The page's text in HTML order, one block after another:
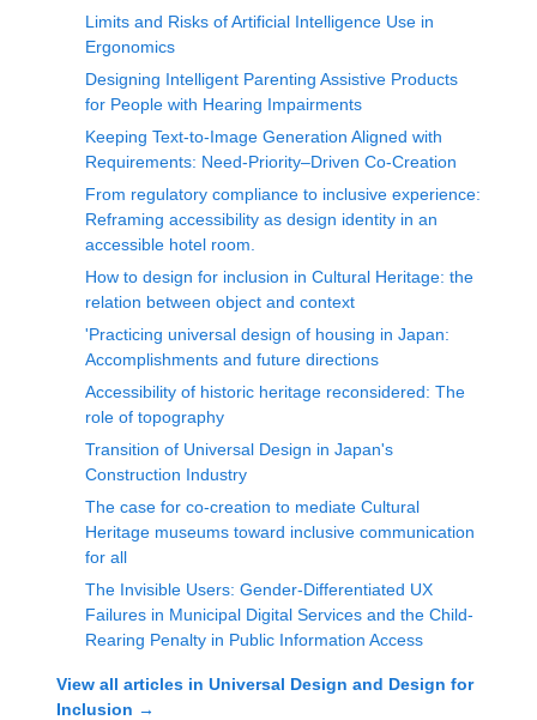
Limits and Risks of Artificial Intelligence Use in
Ergonomics
Designing Intelligent Parenting Assistive Products
for People with Hearing Impairments
Keeping Text-to-Image Generation Aligned with
Requirements: Need-Priority–Driven Co-Creation
From regulatory compliance to inclusive experience:
Reframing accessibility as design identity in an
accessible hotel room.
How to design for inclusion in Cultural Heritage: the
relation between object and context
'Practicing universal design of housing in Japan:
Accomplishments and future directions
Accessibility of historic heritage reconsidered: The
role of topography
Transition of Universal Design in Japan's
Construction Industry
The case for co-creation to mediate Cultural
Heritage museums toward inclusive communication
for all
The Invisible Users: Gender-Differentiated UX
Failures in Municipal Digital Services and the Child-
Rearing Penalty in Public Information Access
View all articles in Universal Design and Design for
Inclusion →